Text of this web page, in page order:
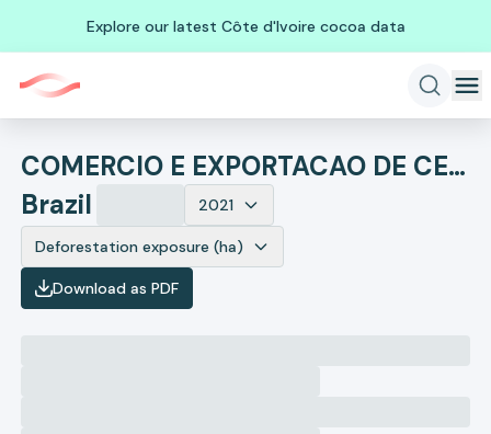
Explore our latest Côte d'Ivoire cocoa data
COMERCIO E EXPORTACAO DE CEREAIS RIO ELIAS
Brazil
2021
Deforestation exposure (ha)
Download as PDF